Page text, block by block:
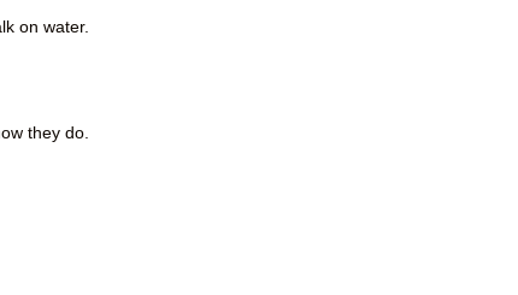
on water.
they do.